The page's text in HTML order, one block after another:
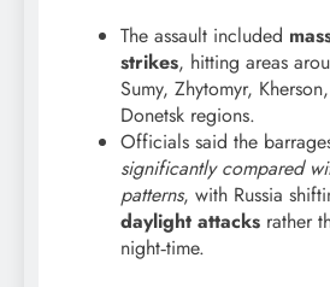
The assault included
strikes, hitting areas
Sumy, Zhytomyr,
Donetsk regions.
Officials said the
significantly compared
patterns, with Russia
daylight attacks rather
night‑time.